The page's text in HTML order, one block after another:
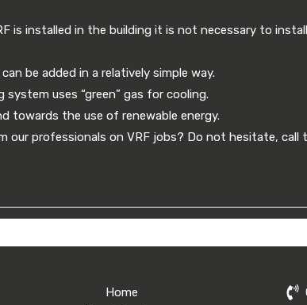
is installed in the building it is not necessary to
be added in a relatively simple way.
system uses “green” gas for cooling.
towards the use of renewable energy.
our professionals on VRF jobs? Do not hesitate,
Home